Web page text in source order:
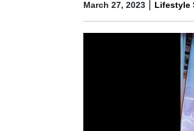
March 27, 2023 | Lifestyle